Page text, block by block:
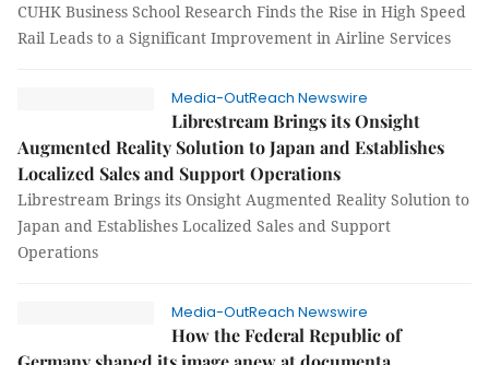
CUHK Business School Research Finds the Rise in High Speed
Rail Leads to a Significant Improvement in Airline Services
Media-OutReach Newswire
Librestream Brings its Onsight
Augmented Reality Solution to Japan and Establishes
Localized Sales and Support Operations
Librestream Brings its Onsight Augmented Reality Solution to
Japan and Establishes Localized Sales and Support
Operations
Media-OutReach Newswire
How the Federal Republic of